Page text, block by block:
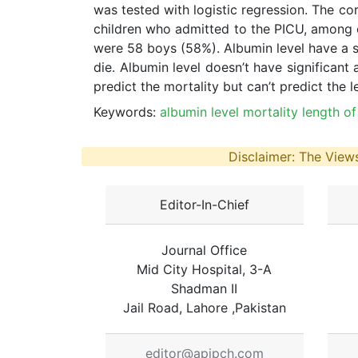
was tested with logistic regression. The
children who admitted to the PICU,
were 58 boys (58%). Albumin level have
die. Albumin level doesn’t have
predict the mortality but can’t predict the
Keywords: albumin level mortality length
Disclaimer: The
Editor-In-Chief
Journal Office
Mid City Hospital, 3-A
Shadman II
Jail Road, Lahore ,Pakistan
editor@apjpch.com